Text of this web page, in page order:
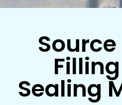
Sealing